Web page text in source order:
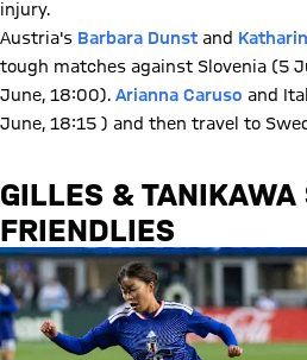
injury.
Austria's Barbara Dunst and
tough matches against Slovenia (5
June, 18:00). Arianna Caruso and
June, 18:15 ) and then travel to
GILLES & TANIKAWA
FRIENDLIES